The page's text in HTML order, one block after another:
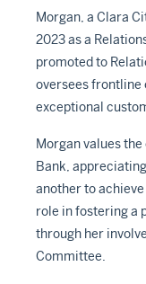
Morgan, a Clara
2023 as a
promoted to
oversees frontline
exceptional
Morgan values
Bank,
another to
role in fostering a
through her
Committee.